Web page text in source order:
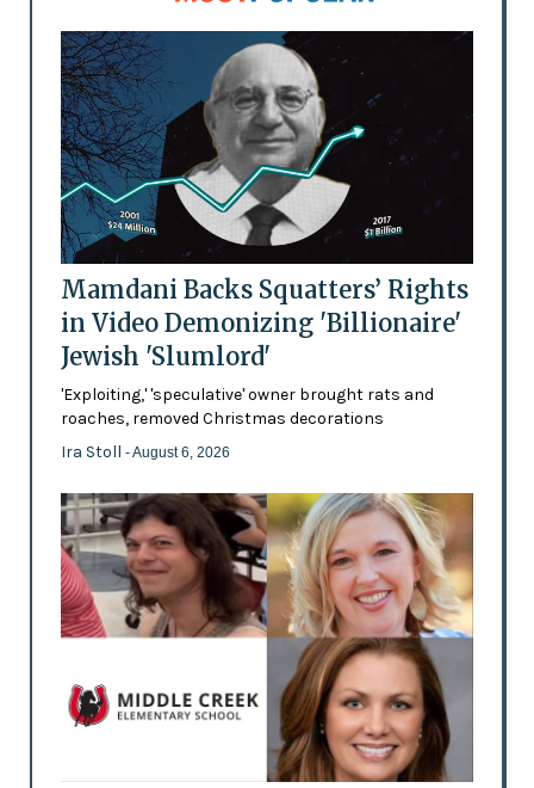
Mamdani Backs Squatters’ Rights
in Video Demonizing 'Billionaire'
Jewish 'Slumlord'
'Exploiting,' 'speculative' owner brought rats and
roaches, removed Christmas decorations
Ira Stoll - August 6, 2026